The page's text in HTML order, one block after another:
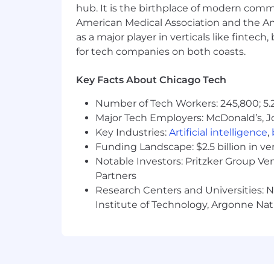
Airbnb is committed to working with
and allow us to attract creatively-led
encouraged to apply.
We strive to also provide a disability
Please include your full name, the
process.
We ask that you only reach out to us
application.
How We'll Take Care of You:
Our job titles may span more than
transferable skills, work experience,
modified in the future. This role may
hub. It is the birthplace of modern
American Medical Association and the
as a major player in verticals like
for tech companies on both coasts.
Key Facts About Chicago Tech
Number of Tech Workers: 245,800;
Major Tech Employers: McDonald’s,
Key Industries: Artificial intelligence,
Funding Landscape: $2.5 billion in
Notable Investors: Pritzker Group
Partners
Research Centers and Universities:
Institute of Technology, Argonne